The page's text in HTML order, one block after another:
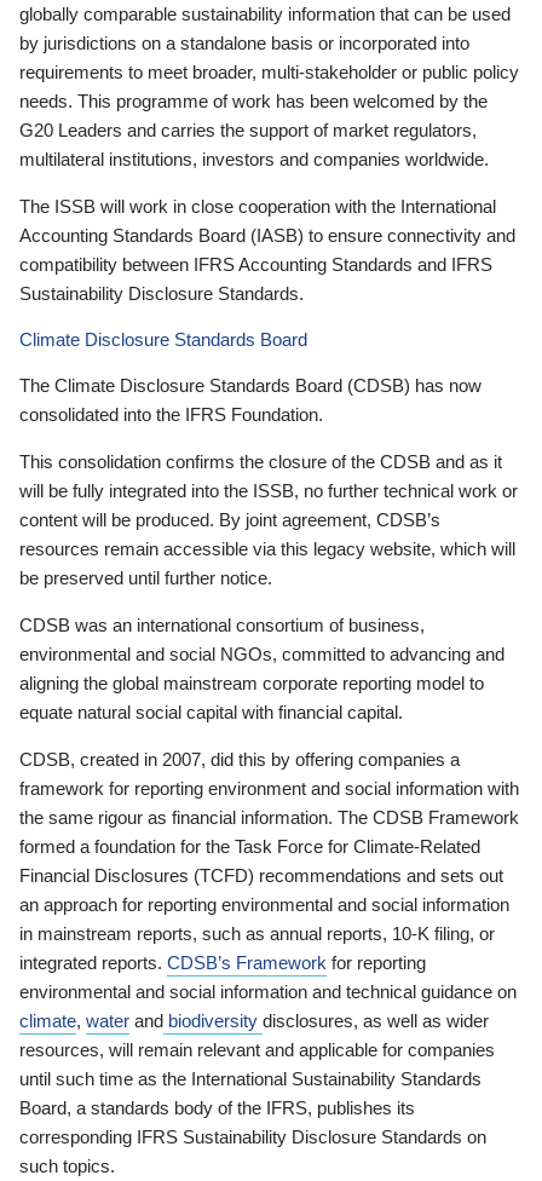
globally comparable sustainability information that can be used
by jurisdictions on a standalone basis or incorporated into
requirements to meet broader, multi-stakeholder or public policy
needs. This programme of work has been welcomed by the
G20 Leaders and carries the support of market regulators,
multilateral institutions, investors and companies worldwide.
The ISSB will work in close cooperation with the International
Accounting Standards Board (IASB) to ensure connectivity and
compatibility between IFRS Accounting Standards and IFRS
Sustainability Disclosure Standards.
Climate Disclosure Standards Board
The Climate Disclosure Standards Board (CDSB) has now
consolidated into the IFRS Foundation.
This consolidation confirms the closure of the CDSB and as it
will be fully integrated into the ISSB, no further technical work or
content will be produced. By joint agreement, CDSB’s
resources remain accessible via this legacy website, which will
be preserved until further notice.
CDSB was an international consortium of business,
environmental and social NGOs, committed to advancing and
aligning the global mainstream corporate reporting model to
equate natural social capital with financial capital.
CDSB, created in 2007, did this by offering companies a
framework for reporting environment and social information with
the same rigour as financial information. The CDSB Framework
formed a foundation for the Task Force for Climate-Related
Financial Disclosures (TCFD) recommendations and sets out
an approach for reporting environmental and social information
in mainstream reports, such as annual reports, 10-K filing, or
integrated reports. CDSB’s Framework for reporting
environmental and social information and technical guidance on
climate, water and biodiversity disclosures, as well as wider
resources, will remain relevant and applicable for companies
until such time as the International Sustainability Standards
Board, a standards body of the IFRS, publishes its
corresponding IFRS Sustainability Disclosure Standards on
such topics.